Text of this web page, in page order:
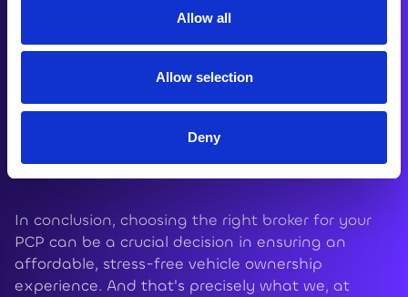
Allow all
Allow selection
Deny
Questions section for more details.
b) Return the vehicle - Once your monthly
payments are complete, you have the choice to
Terms and Conditions will naturally apply here.
In conclusion, choosing the right broker for your
PCP can be a crucial decision in ensuring an
affordable, stress-free vehicle ownership
experience. And that's precisely what we, at